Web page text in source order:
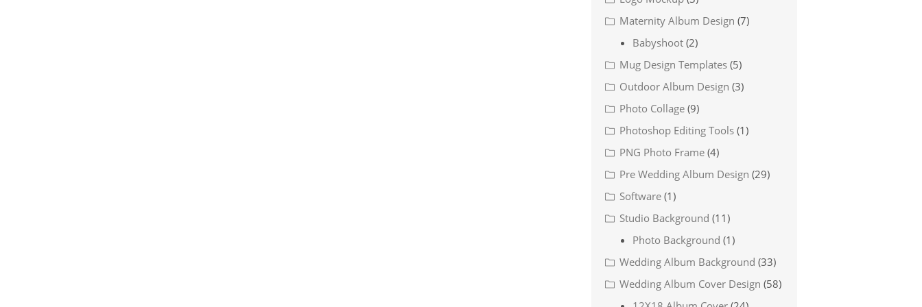
Maternity Album Design (7)
Babyshoot (2)
Mug Design Templates (5)
Outdoor Album Design (3)
Photo Collage (9)
Photoshop Editing Tools (1)
PNG Photo Frame (4)
Pre Wedding Album Design (29)
Software (1)
Studio Background (11)
Photo Background (1)
Wedding Album Background (33)
Wedding Album Cover Design (58)